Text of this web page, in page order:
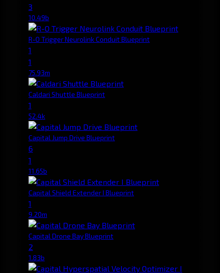
3
10.49b
R-O Trigger Neurolink Conduit Blueprint
1
1
75.93m
Caldari Shuttle Blueprint
1
52.4k
Capital Jump Drive Blueprint
6
1
11.65b
Capital Shield Extender I Blueprint
1
9.20m
Capital Drone Bay Blueprint
2
1.83b